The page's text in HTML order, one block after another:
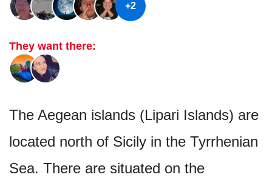
+2
They want there:
The Aegean islands (Lipari Islands) are
located north of Sicily in the Tyrrhenian
Sea. There are situated on the